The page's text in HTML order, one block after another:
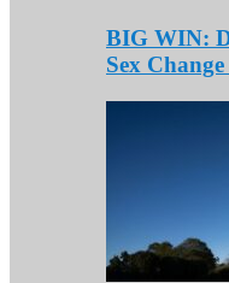
BIG WIN:
Sex